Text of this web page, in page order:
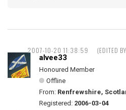
2007-10-20 11:38:59 (EDITED
alvee33
Honoured Member
Offline
From: Renfrewshire,
Registered: 2006-03-04